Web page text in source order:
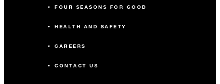
FOUR SEASONS FOR GOOD
HEALTH AND SAFETY
CAREERS
CONTACT US